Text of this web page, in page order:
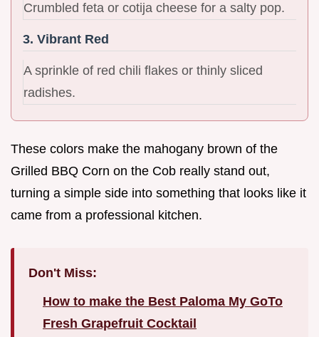
Crumbled feta or cotija cheese for a salty pop.
3. Vibrant Red
A sprinkle of red chili flakes or thinly sliced
radishes.
These colors make the mahogany brown of the
Grilled BBQ Corn on the Cob really stand out,
turning a simple side into something that looks like it
came from a professional kitchen.
Don't Miss:
How to make the Best Paloma My GoTo
Fresh Grapefruit Cocktail